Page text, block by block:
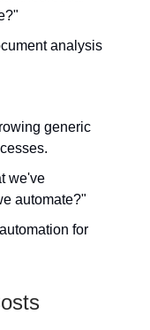
analysis
generic
we've
automate?"
automation for